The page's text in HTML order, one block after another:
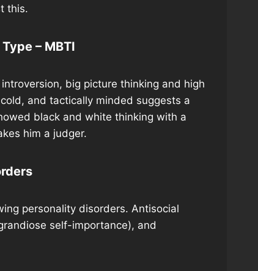
this.
– MBTI
big picture thinking and high
and tactically minded suggests a
black and white thinking with a
him a judger.
personality disorders. Antisocial
self-importance), and